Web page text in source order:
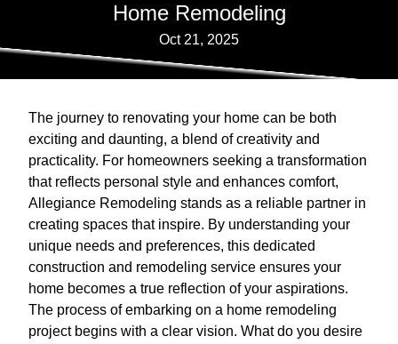
Home Remodeling
Oct 21, 2025
The journey to renovating your home can be both
exciting and daunting, a blend of creativity and
practicality. For homeowners seeking a transformation
that reflects personal style and enhances comfort,
Allegiance Remodeling stands as a reliable partner in
creating spaces that inspire. By understanding your
unique needs and preferences, this dedicated
construction and remodeling service ensures your
home becomes a true reflection of your aspirations.
The process of embarking on a home remodeling
project begins with a clear vision. What do you desire